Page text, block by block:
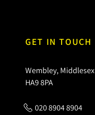
GET IN TOUCH
Wembley, Middlesex
HA9 8PA
020 8904 8904